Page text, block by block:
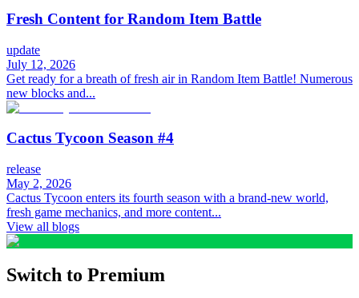
Fresh Content for Random Item Battle
update
July 12, 2026
Get ready for a breath of fresh air in Random Item Battle! Numerous
new blocks and...
Cactus Tycoon Season #4
release
May 2, 2026
Cactus Tycoon enters its fourth season with a brand-new world,
fresh game mechanics, and more content...
View all blogs
Switch to Premium